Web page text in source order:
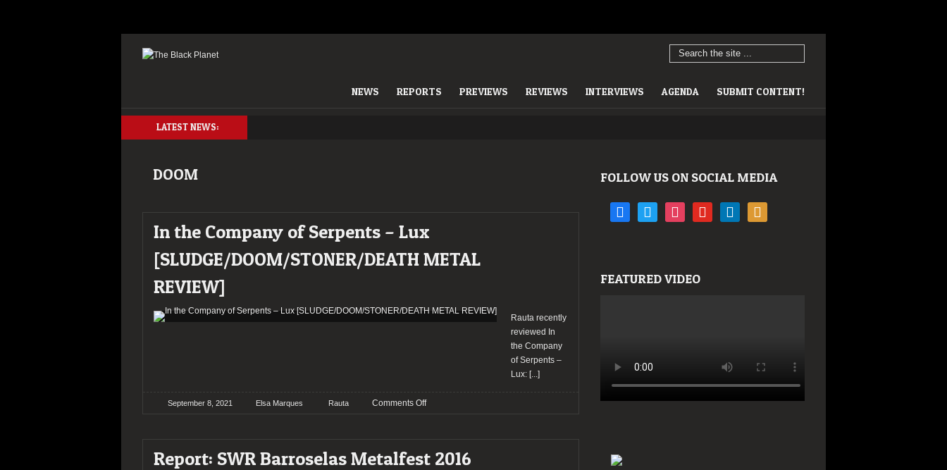
NEWS REPORTS PREVIEWS REVIEWS INTERVIEWS AGENDA SUBMIT CONTENT!
LATEST NEWS:
DOOM
In the Company of Serpents – Lux
[SLUDGE/DOOM/STONER/DEATH METAL
REVIEW]
Rauta recently
reviewed In
the Company
of Serpents –
Lux: [...]
September 8, 2021 Elsa Marques Rauta Comments Offon
of
Report: SWR Barroselas Metalfest 2016
FOLLOW US ON SOCIAL MEDIA
facebooktwitter instagramyoutube linkedin rss
FEATURED VIDEO